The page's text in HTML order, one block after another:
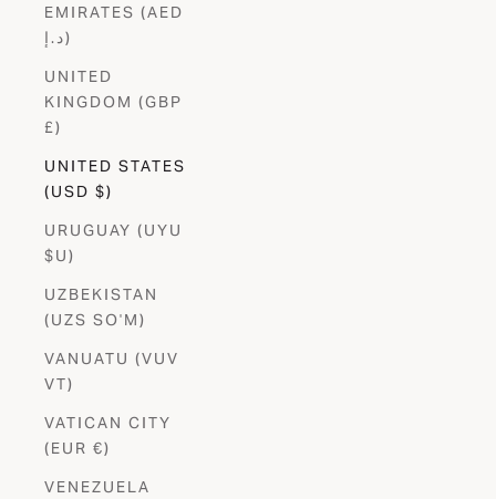
EMIRATES (AED
د.إ)
UNITED
KINGDOM (GBP
£)
UNITED STATES
(USD $)
URUGUAY (UYU
$U)
UZBEKISTAN
(UZS SO'M)
VANUATU (VUV
VT)
VATICAN CITY
(EUR €)
VENEZUELA